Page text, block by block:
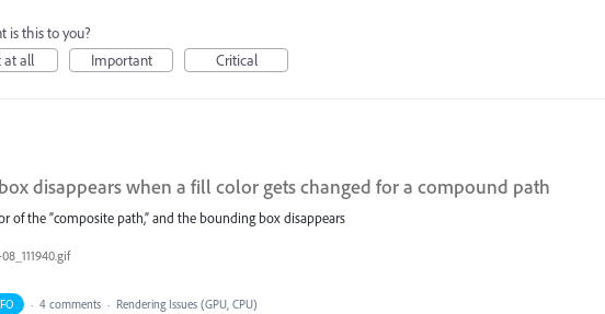
is this to you?
at all
Important Critical
disappears when a fill color gets changed for a compound path
of the “composite path,” and the bounding box disappears
· 4 comments · Rendering Issues (GPU, CPU)